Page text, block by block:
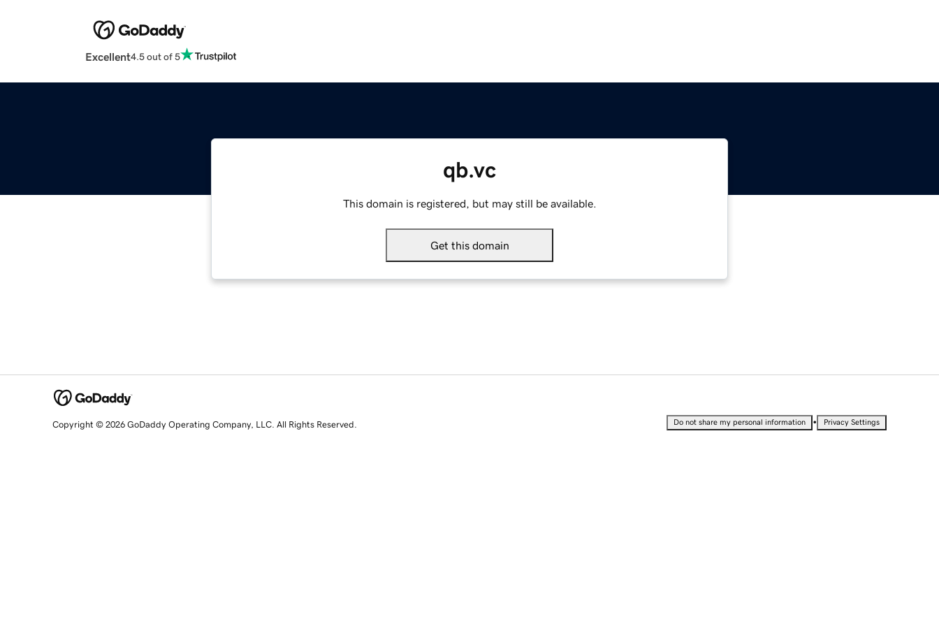
Excellent4.5 out of 5
qb.vc
This domain is registered, but may still be available.
Get this domain
Copyright © 2026 GoDaddy Operating Company, LLC. All Rights Reserved. Do not share my personal information • Privacy Settings